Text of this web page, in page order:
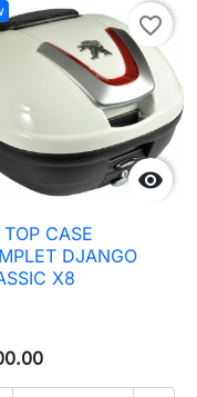

favorite_border
TOP CASE
DJANGO
X8